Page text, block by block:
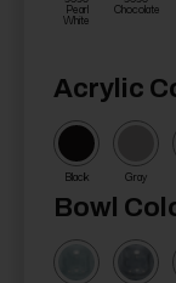
Pearl
White
Chocolate
Acrylic
Black Gray
Bowl